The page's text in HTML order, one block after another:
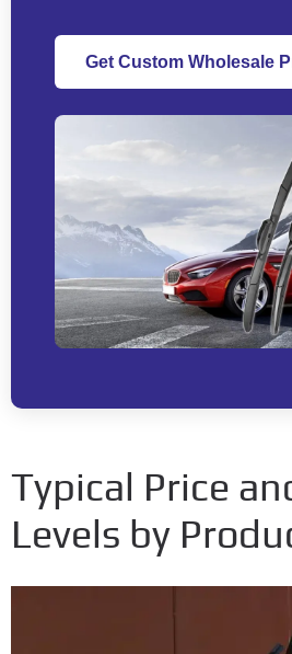
Get Custom Wholesale
Typical Price
Levels by